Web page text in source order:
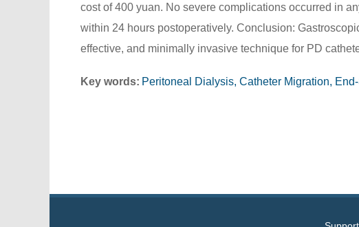
cost of 400 yuan. No severe complications occurred in
within 24 hours postoperatively. Conclusion:
effective, and minimally invasive technique for PD
Key words: Peritoneal Dialysis, Catheter Migration,